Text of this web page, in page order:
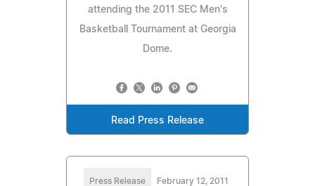
attending the 2011 SEC Men's
Basketball Tournament at Georgia
Dome.
Read Press Release
Press Release February 12, 2011